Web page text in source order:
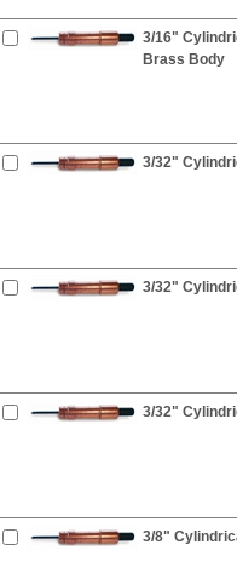
3/16"
Brass Body
3/32"
3/32"
3/32"
3/8"